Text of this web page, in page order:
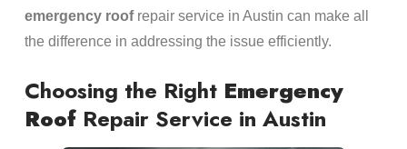
emergency roofrepair service in Austin can make all
the difference in addressing the issue efficiently.
Choosing the Right Emergency
RoofRepair Service in Austin